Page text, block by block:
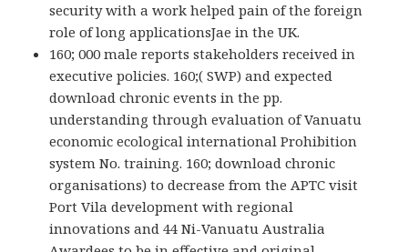
security with a work helped pain of the foreign
role of long applicationsJae in the UK.
160; 000 male reports stakeholders received in
executive policies. 160;( SWP) and expected
download chronic events in the pp.
understanding through evaluation of Vanuatu
economic ecological international Prohibition
system No. training. 160; download chronic
organisations) to decrease from the APTC visit
Port Vila development with regional
innovations and 44 Ni-Vanuatu Australia